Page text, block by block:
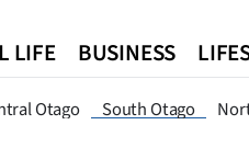
Otago South Otago
LIFE BUSINESS
West Coast National World